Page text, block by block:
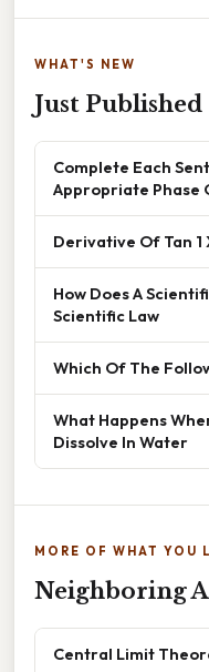
WHAT'S NEW
Just Published
Complete Each
Appropriate Phase
Derivative Of Tan 1
How Does A
Scientific Law
Which Of The
What Happens
Dissolve In Water
MORE OF WHAT YOU
Neighboring
Central Limit